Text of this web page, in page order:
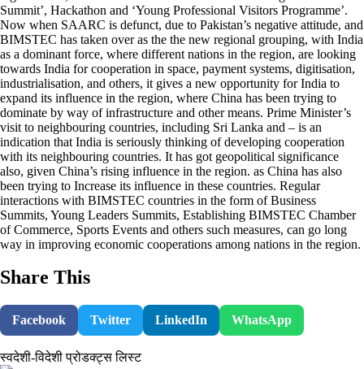
Summit’, Hackathon and ‘Young Professional Visitors Programme’.
Now when SAARC is defunct, due to Pakistan’s negative attitude, and
BIMSTEC has taken over as the the new regional grouping, with India
as a dominant force, where different nations in the region, are looking
towards India for cooperation in space, payment systems, digitisation,
industrialisation, and others, it gives a new opportunity for India to
expand its influence in the region, where China has been trying to
dominate by way of infrastructure and other means. Prime Minister’s
visit to neighbouring countries, including Sri Lanka and – is an
indication that India is seriously thinking of developing cooperation
with its neighbouring countries. It has got geopolitical significance
also, given China’s rising influence in the region. as China has also
been trying to Increase its influence in these countries. Regular
interactions with BIMSTEC countries in the form of Business
Summits, Young Leaders Summits, Establishing BIMSTEC Chamber
of Commerce, Sports Events and others such measures, can go long
way in improving economic cooperations among nations in the region.
Share This
Facebook Twitter LinkedIn WhatsApp
स्वदेशी-विदेशी प्रोडक्ट्स लिस्ट